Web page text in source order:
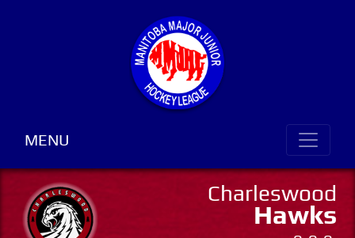
MENU
Charleswood
Hawks